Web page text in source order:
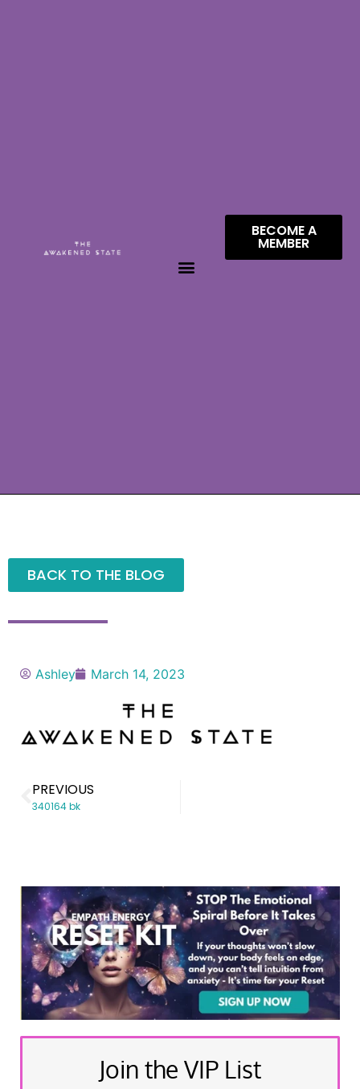
BECOME A
MEMBER
BACK TO THE BLOG
Ashley March 14, 2023
PREVIOUS
340164 bk
Join the VIP List